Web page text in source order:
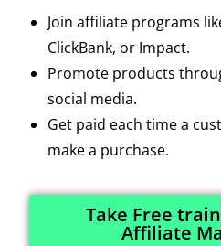
Join affiliate programs
ClickBank, or Impact.
Promote products
social media.
Get paid each time a
make a purchase.
Take Free
Affiliate